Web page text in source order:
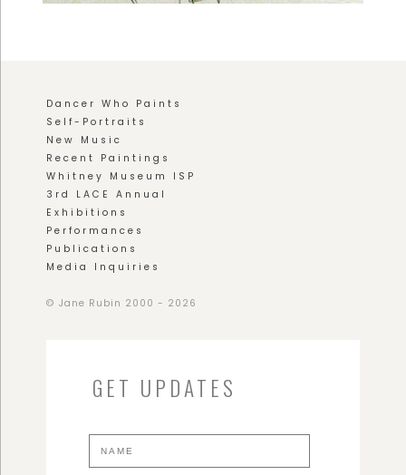
Dancer Who Paints
Self-Portraits
New Music
Recent Paintings
Whitney Museum ISP
3rd LACE Annual
Exhibitions
Performances
Publications
Media Inquiries
© Jane Rubin 2000 - 2026
GET UPDATES